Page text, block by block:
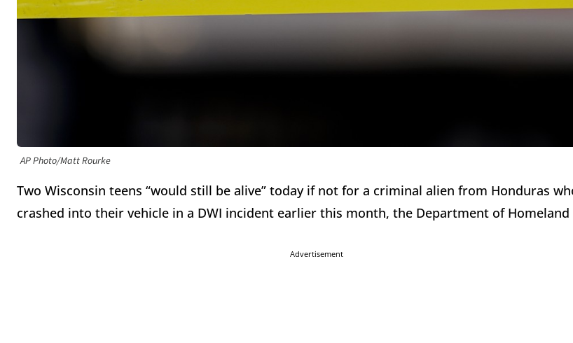
AP Photo/Matt Rourke
Two Wisconsin teens “would still be alive” today if not for a criminal alien from Honduras
crashed into their vehicle in a DWI incident earlier this month, the Department of Homeland
Advertisement